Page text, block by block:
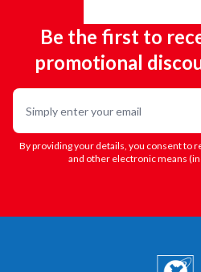
Be the first to
promotional
By providing your details, you consent to
and other electronic means